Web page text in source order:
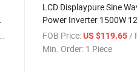
LCD Displaypure Sine
Power Inverter 1500W
24V 36V 48V 60V 72V
DC to 100V 110V 120V
FOB Price: US $119.65 /
Min. Order: 1 Piece